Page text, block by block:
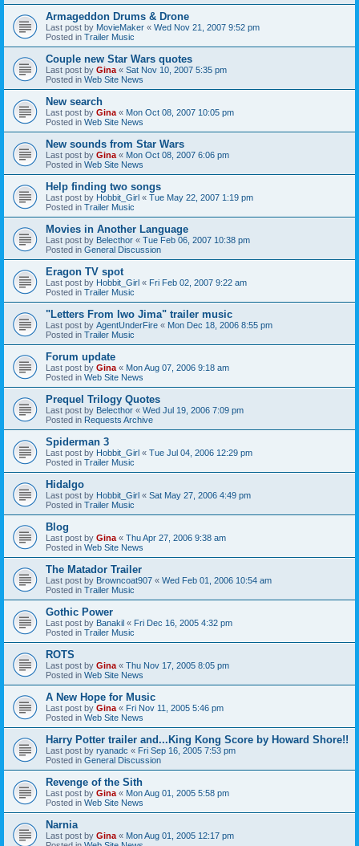
Armageddon Drums & Drone
Last post by MovieMaker « Wed Nov 21, 2007 9:52 pm
Posted in Trailer Music
Couple new Star Wars quotes
Last post by Gina « Sat Nov 10, 2007 5:35 pm
Posted in Web Site News
New search
Last post by Gina « Mon Oct 08, 2007 10:05 pm
Posted in Web Site News
New sounds from Star Wars
Last post by Gina « Mon Oct 08, 2007 6:06 pm
Posted in Web Site News
Help finding two songs
Last post by Hobbit_Girl « Tue May 22, 2007 1:19 pm
Posted in Trailer Music
Movies in Another Language
Last post by Belecthor « Tue Feb 06, 2007 10:38 pm
Posted in General Discussion
Eragon TV spot
Last post by Hobbit_Girl « Fri Feb 02, 2007 9:22 am
Posted in Trailer Music
"Letters From Iwo Jima" trailer music
Last post by AgentUnderFire « Mon Dec 18, 2006 8:55 pm
Posted in Trailer Music
Forum update
Last post by Gina « Mon Aug 07, 2006 9:18 am
Posted in Web Site News
Prequel Trilogy Quotes
Last post by Belecthor « Wed Jul 19, 2006 7:09 pm
Posted in Requests Archive
Spiderman 3
Last post by Hobbit_Girl « Tue Jul 04, 2006 12:29 pm
Posted in Trailer Music
Hidalgo
Last post by Hobbit_Girl « Sat May 27, 2006 4:49 pm
Posted in Trailer Music
Blog
Last post by Gina « Thu Apr 27, 2006 9:38 am
Posted in Web Site News
The Matador Trailer
Last post by Browncoat907 « Wed Feb 01, 2006 10:54 am
Posted in Trailer Music
Gothic Power
Last post by Banakil « Fri Dec 16, 2005 4:32 pm
Posted in Trailer Music
ROTS
Last post by Gina « Thu Nov 17, 2005 8:05 pm
Posted in Web Site News
A New Hope for Music
Last post by Gina « Fri Nov 11, 2005 5:46 pm
Posted in Web Site News
Harry Potter trailer and...King Kong Score by Howard Shore!!
Last post by ryanadc « Fri Sep 16, 2005 7:53 pm
Posted in General Discussion
Revenge of the Sith
Last post by Gina « Mon Aug 01, 2005 5:58 pm
Posted in Web Site News
Narnia
Last post by Gina « Mon Aug 01, 2005 12:17 pm